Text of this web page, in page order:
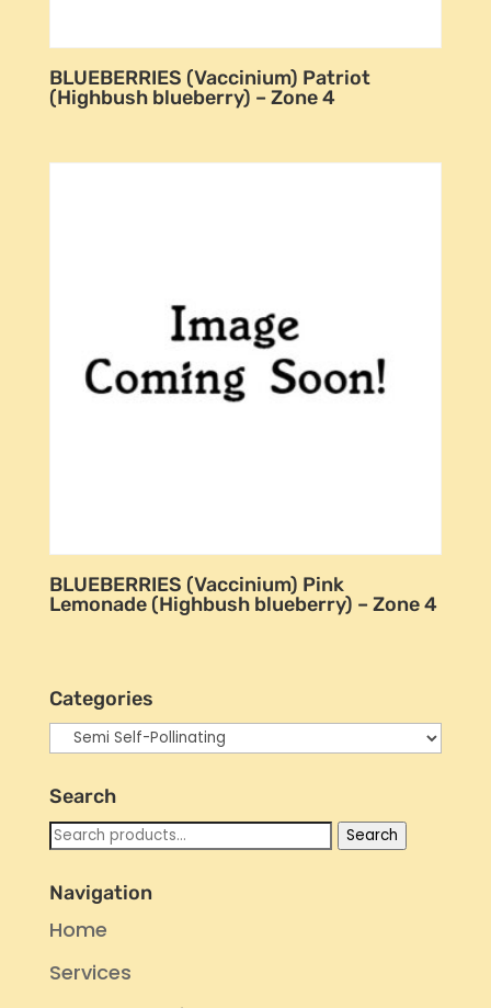
BLUEBERRIES (Vaccinium) Patriot
(Highbush blueberry) – Zone 4
BLUEBERRIES (Vaccinium) Pink
Lemonade (Highbush blueberry) – Zone 4
Categories
Search
Search
Search
Navigation
Home
Services